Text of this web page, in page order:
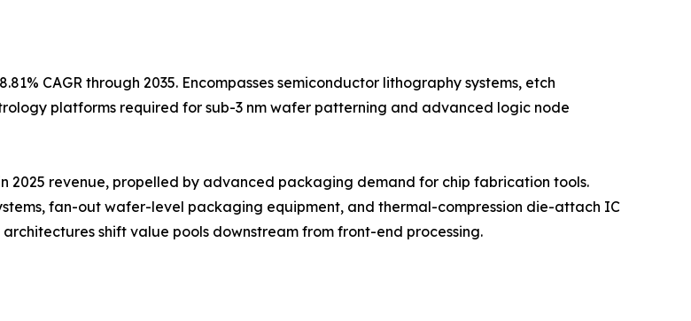
CAGR through 2035. Encompasses semiconductor lithography systems, etch
platforms required for sub-3 nm wafer patterning and advanced logic node
2025 revenue, propelled by advanced packaging demand for chip fabrication tools.
fan-out wafer-level packaging equipment, and thermal-compression die-attach IC
shift value pools downstream from front-end processing.